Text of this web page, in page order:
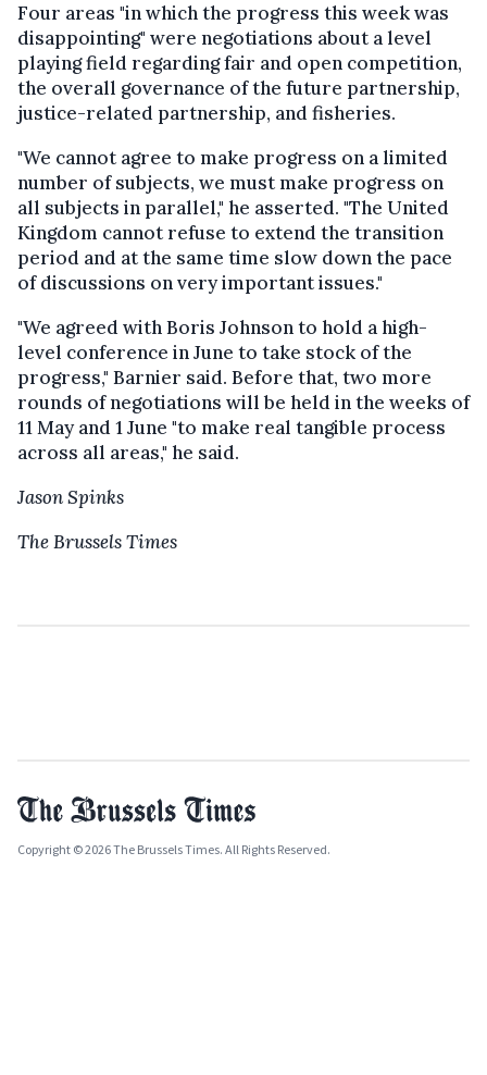
Four areas "in which the progress this week was
disappointing" were negotiations about a level
playing field regarding fair and open competition,
the overall governance of the future partnership,
justice-related partnership, and fisheries.
"We cannot agree to make progress on a limited
number of subjects, we must make progress on
all subjects in parallel," he asserted. "The United
Kingdom cannot refuse to extend the transition
period and at the same time slow down the pace
of discussions on very important issues."
"We agreed with Boris Johnson to hold a high-
level conference in June to take stock of the
progress," Barnier said. Before that, two more
rounds of negotiations will be held in the weeks of
11 May and 1 June "to make real tangible process
across all areas," he said.
Jason Spinks
The Brussels Times
Copyright © 2026 The Brussels Times. All Rights Reserved.